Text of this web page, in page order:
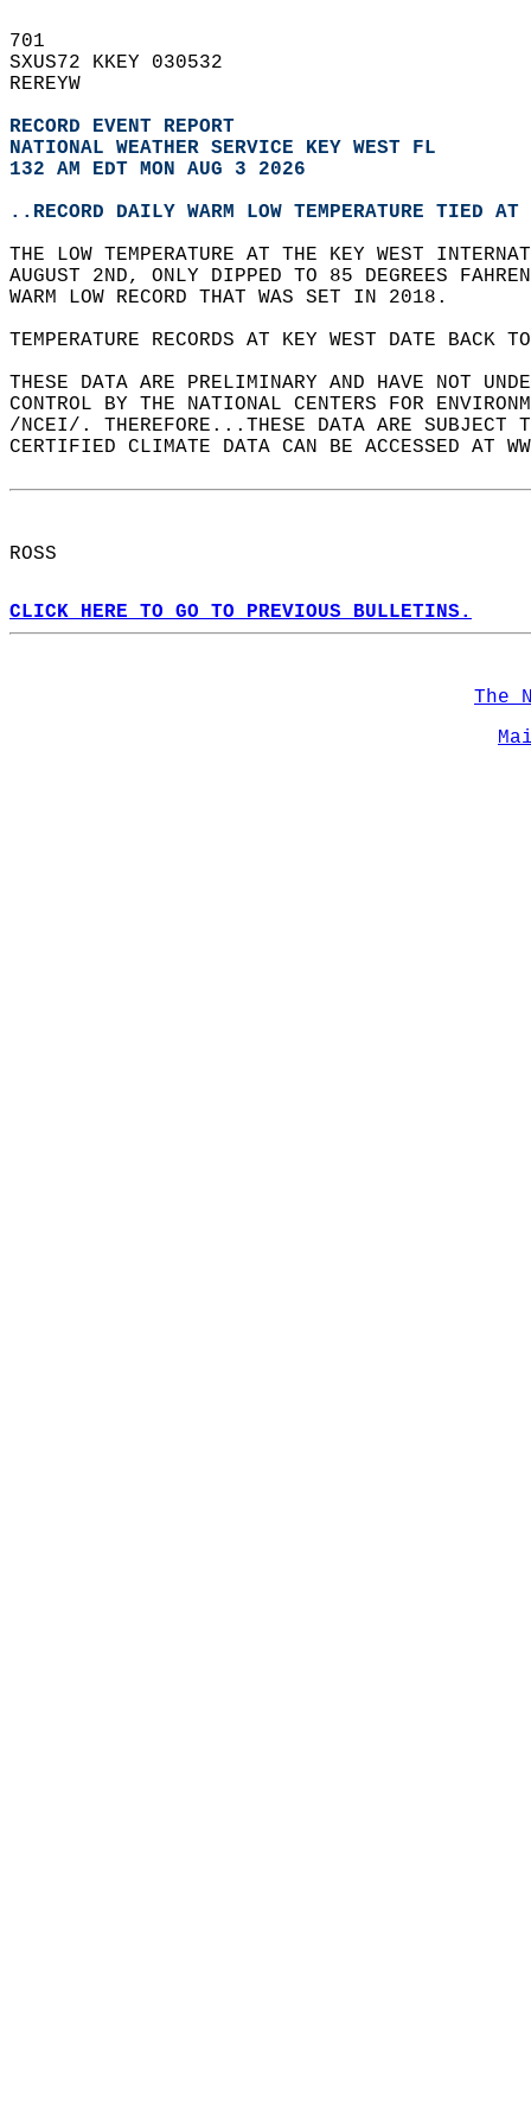
701
SXUS72 KKEY 030532
REREYW
RECORD EVENT REPORT
NATIONAL WEATHER SERVICE KEY WEST FL
132 AM EDT MON AUG 3 2026
..RECORD DAILY WARM LOW TEMPERATURE TIED AT
THE LOW TEMPERATURE AT THE KEY WEST
AUGUST 2ND, ONLY DIPPED TO 85 DEGREES
WARM LOW RECORD THAT WAS SET IN 2018.
TEMPERATURE RECORDS AT KEY WEST DATE
THESE DATA ARE PRELIMINARY AND HAVE NOT
CONTROL BY THE NATIONAL CENTERS FOR
/NCEI/. THEREFORE...THESE DATA ARE
CERTIFIED CLIMATE DATA CAN BE ACCESSED AT
ROSS
CLICK HERE TO GO TO PREVIOUS BULLETINS.
The